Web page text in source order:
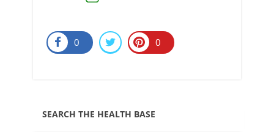
0 0
SEARCH THE HEALTH BASE